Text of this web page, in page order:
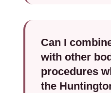
Can I
with other
procedures
the